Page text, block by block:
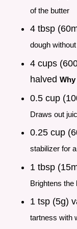
of the butter
4 tbsp
dough
4 cups
halved
0.5 cup
Draws out
0.25 cup
stabilizer for
1 tbsp
Brightens the
1 tsp (5g)
tartness with